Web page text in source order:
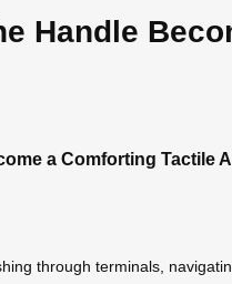
Handle
a Comforting Tactile
through terminals,